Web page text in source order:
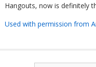
Hangouts, now is definitely
Used with permission from